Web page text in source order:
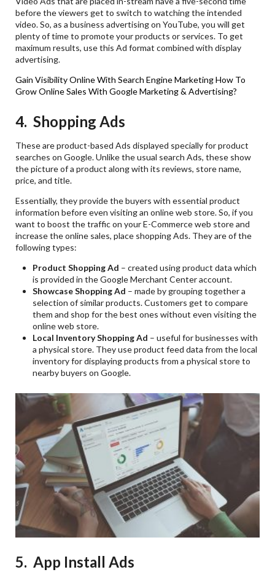
before the viewers get to switch to watching the intended
video. So, as a business advertising on YouTube, you will get
plenty of time to promote your products or services. To get
maximum results, use this Ad format combined with display
advertising.
Gain Visibility Online With Search Engine MarketingHow To
Grow Online Sales With Google Marketing & Advertising?
4. Shopping Ads
These are product-based Ads displayed specially for product
searches on Google. Unlike the usual search Ads, these show
the picture of a product along with its reviews, store name,
price, and title.
Essentially, they provide the buyers with essential product
information before even visiting an online web store. So, if you
want to boost the traffic on your E-Commerce web store and
increase the online sales, place shopping Ads. They are of the
following types:
Product Shopping Ad – created using product data which
is provided in the Google Merchant Center account.
Showcase Shopping Ad – made by grouping together a
selection of similar products. Customers get to compare
them and shop for the best ones without even visiting the
online web store.
Local Inventory Shopping Ad – useful for businesses with
a physical store. They use product feed data from the local
inventory for displaying products from a physical store to
nearby buyers on Google.
5. App Install Ads